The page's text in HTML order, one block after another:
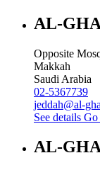
AL-
Opposite
Makkah
Saudi Arabia
02-5367739
jeddah@al-
See details
AL-